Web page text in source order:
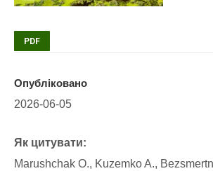
PDF
Опубліковано
2026-06-05
Як цитувати:
Marushchak O., Kuzemko A.,